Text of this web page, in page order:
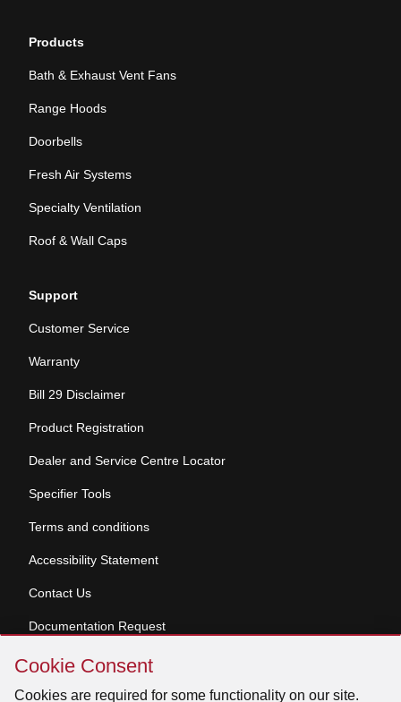
Cookie
Consent
Cookie Consent
Cookies are required for some functionality on our site.
Products
Bath & Exhaust Vent Fans
Range Hoods
Doorbells
Fresh Air Systems
Specialty Ventilation
Roof & Wall Caps
Support
Customer Service
Warranty
Bill 29 Disclaimer
Product Registration
Dealer and Service Centre Locator
Specifier Tools
Terms and conditions
Accessibility Statement
Contact Us
Documentation Request